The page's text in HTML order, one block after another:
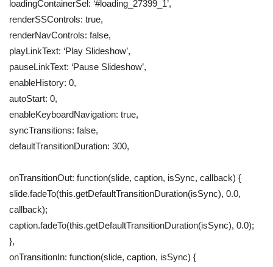
loadingContainerSel: ‘#loading_27399_1’,
renderSSControls: true,
renderNavControls: false,
playLinkText: ‘Play Slideshow’,
pauseLinkText: ‘Pause Slideshow’,
enableHistory: 0,
autoStart: 0,
enableKeyboardNavigation: true,
syncTransitions: false,
defaultTransitionDuration: 300,
onTransitionOut: function(slide, caption, isSync, callback) {
slide.fadeTo(this.getDefaultTransitionDuration(isSync), 0.0,
callback);
caption.fadeTo(this.getDefaultTransitionDuration(isSync), 0.0);
},
onTransitionIn: function(slide, caption, isSync) {